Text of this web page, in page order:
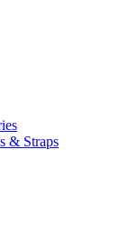
& Straps